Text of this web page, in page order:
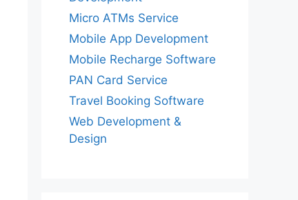
Micro ATMs Service
Mobile App Development
Mobile Recharge Software
PAN Card Service
Travel Booking Software
Web Development &
Design